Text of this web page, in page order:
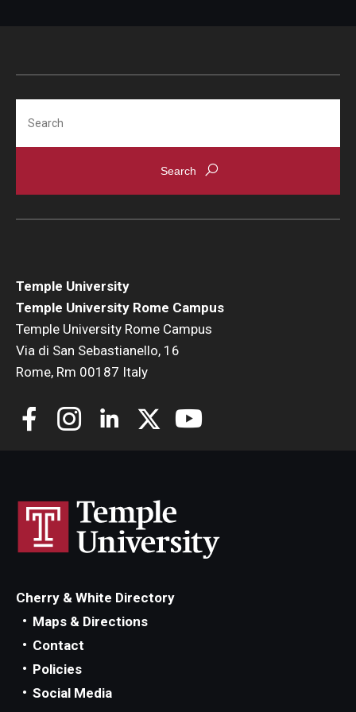
Adult Study Abroad
Studio Art
Temple University
Temple University Rome Campus
Temple University Rome Campus
Via di San Sebastianello, 16
Rome, Rm 00187 Italy
Cherry & White Directory
Maps & Directions
Contact
Policies
Social Media